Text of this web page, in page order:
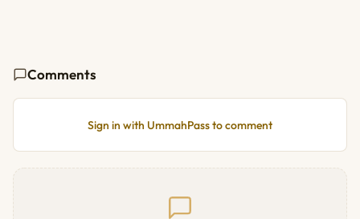
Comments
Sign in with UmmahPass to comment